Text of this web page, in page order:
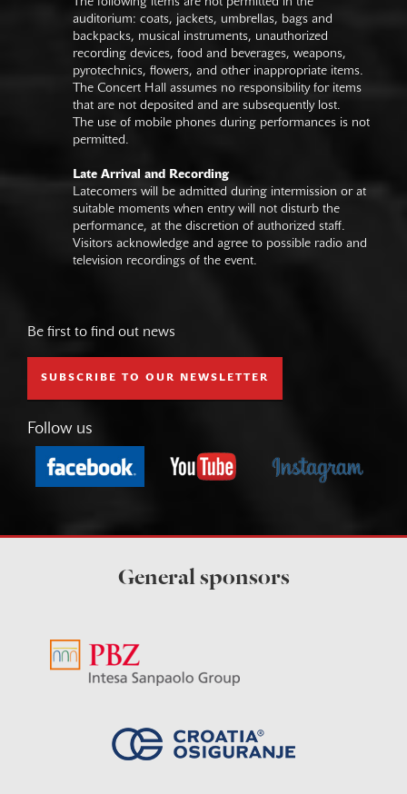
auditorium: coats, jackets, umbrellas, bags and
backpacks, musical instruments, unauthorized
recording devices, food and beverages, weapons,
pyrotechnics, flowers, and other inappropriate items.
The Concert Hall assumes no responsibility for items
that are not deposited and are subsequently lost.
The use of mobile phones during performances is not
permitted.
Late Arrival and Recording
Latecomers will be admitted during intermission or at
suitable moments when entry will not disturb the
performance, at the discretion of authorized staff.
Visitors acknowledge and agree to possible radio and
television recordings of the event.
Be first to find out news
SUBSCRIBE TO OUR NEWSLETTER
Follow us
General sponsors